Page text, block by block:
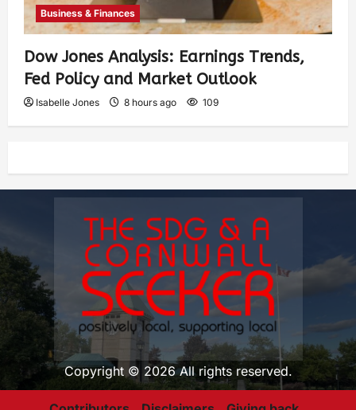
Business & Finances
Dow Jones Analysis: Earnings Trends,
Fed Policy and Market Outlook
Isabelle Jones 8 hours ago 109
Copyright © 2026 All rights reserved.